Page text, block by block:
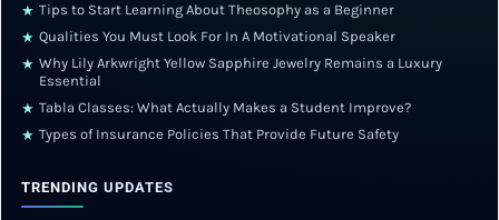
★ Tips to Start Learning About Theosophy as a Beginner
★ Qualities You Must Look For In A Motivational Speaker
★ Why Lily Arkwright Yellow Sapphire Jewelry Remains a Luxury
Essential
★ Tabla Classes: What Actually Makes a Student Improve?
★ Types of Insurance Policies That Provide Future Safety
TRENDING UPDATES